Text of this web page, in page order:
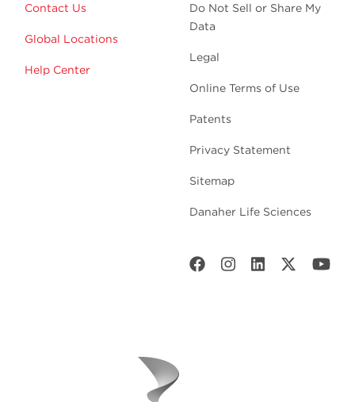
Contact Us
Global Locations
Help Center
Do Not Sell or Share My
Data
Legal
Online Terms of Use
Patents
Privacy Statement
Sitemap
Danaher Life Sciences